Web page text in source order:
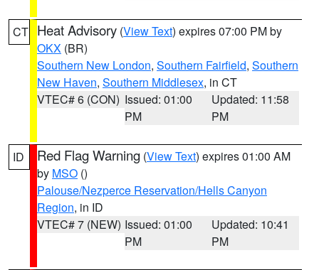
CT Heat Advisory (View Text) expires 07:00 PM by
OKX (BR)
Southern New London, Southern Fairfield, Southern
New Haven, Southern Middlesex, in CT
VTEC# 6 (CON) Issued: 01:00
PM
Updated: 11:58
PM
ID Red Flag Warning (View Text) expires 01:00 AM
by MSO ()
Palouse/Nezperce Reservation/Hells Canyon
Region, in ID
VTEC# 7 (NEW) Issued: 01:00
PM
Updated: 10:41
PM